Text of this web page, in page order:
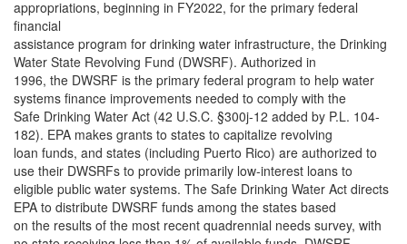
appropriations, beginning in FY2022, for the primary federal
financial
assistance program for drinking water infrastructure, the Drinking
Water State Revolving Fund (DWSRF). Authorized in
1996, the DWSRF is the primary federal program to help water
systems finance improvements needed to comply with the
Safe Drinking Water Act (42 U.S.C. §300j-12 added by P.L. 104-
182). EPA makes grants to states to capitalize revolving
loan funds, and states (including Puerto Rico) are authorized to
use their DWSRFs to provide primarily low-interest loans to
eligible public water systems. The Safe Drinking Water Act directs
EPA to distribute DWSRF funds among the states based
on the results of the most recent quadrennial needs survey, with